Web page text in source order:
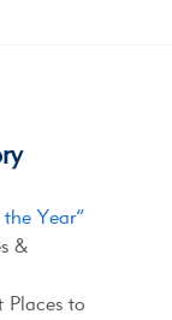
Year”
&
Places to